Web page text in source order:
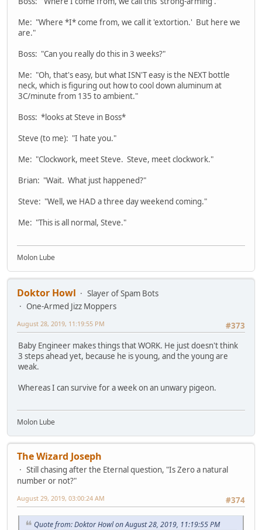
Me: "Where *I* come from, we call it 'extortion.' But here we
are."
Boss: "Can you really do this in 3 weeks?"
Me: "Oh, that's easy, but what ISN'T easy is the NEXT bottle
neck, which is figuring out how to cool down aluminum at
3C/minute from 135 to ambient."
Boss: *looks at Steve in Boss*
Steve (to me): "I hate you."
Me: "Clockwork, meet Steve. Steve, meet clockwork."
Brian: "Wait. What just happened?"
Steve: "Well, we HAD a three day weekend coming."
Me: "This is all normal, Steve."
Molon Lube
Doktor Howl
Slayer of Spam Bots
One-Armed Jizz Moppers
#373
August 28, 2019, 11:19:55 PM
Baby Engineer makes things that WORK. He just doesn't think
3 steps ahead yet, because he is young, and the young are
weak.
Whereas I can survive for a week on an unwary pigeon.
Molon Lube
The Wizard Joseph
Still chasing after the Eternal question, "Is Zero a natural
number or not?"
#374
August 29, 2019, 03:00:24 AM
Quote from: Doktor Howl on August 28, 2019, 11:19:55 PM